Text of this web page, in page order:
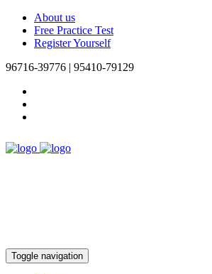
About us
Free Practice Test
Register Yourself
96716-39776 | 95410-79129
Toggle navigation